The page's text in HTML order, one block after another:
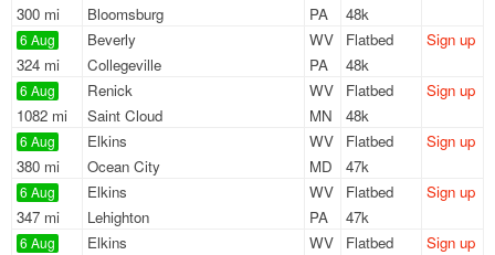
300 mi
Bloomsburg
PA
48k
6 Aug
324 mi
Beverly
WV
Collegeville
PA
Flatbed
48k
Sign up
6 Aug
1082 mi
Renick
WV
Saint Cloud
MN
Flatbed
48k
Sign up
6 Aug
380 mi
Elkins
WV
Ocean City
MD
Flatbed
47k
Sign up
6 Aug
347 mi
Elkins
WV
Lehighton
PA
Flatbed
47k
Sign up
6 Aug Elkins
WV
Flatbed
Sign up